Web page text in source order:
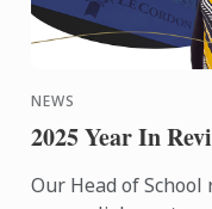
NEWS
2025 Year In
Our Head of